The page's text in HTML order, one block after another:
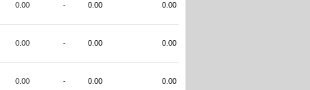
0.00 - 0.00 0.00
0.00 - 0.00 0.00
0.00 - 0.00 0.00